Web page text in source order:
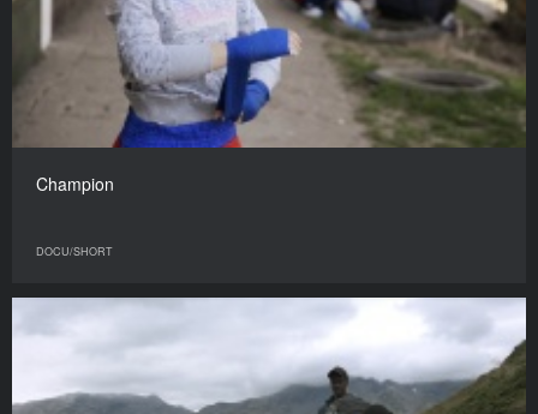
Champion
DOCU/SHORT